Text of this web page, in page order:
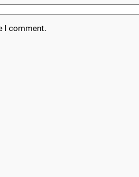
I comment.